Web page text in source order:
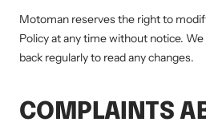
Motoman reserves the right to
Policy at any time without notice.
back regularly to read any changes.
COMPLAINTS